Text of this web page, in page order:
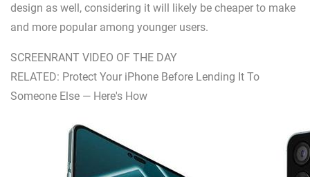
design as well, considering it will likely be cheaper to make
and more popular among younger users.
SCREENRANT VIDEO OF THE DAY
RELATED: Protect Your iPhone Before Lending It To
Someone Else — Here's How